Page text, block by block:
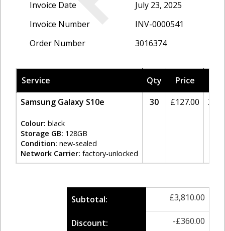
Invoice Date
July 23, 2025
Invoice Number
INV-0000541
Order Number
3016374
Service Qty Price
Samsung Galaxy S10e
Colour: black
Storage GB: 128GB
Condition: new-sealed
Network Carrier: factory-unlocked
30 £127.00 20%
Subtotal: £3,810.00
Discount: -£360.00